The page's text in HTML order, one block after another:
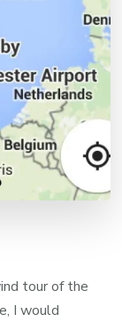
tour of the
I would